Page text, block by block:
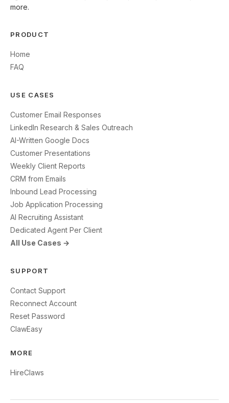
more.
PRODUCT
Home
FAQ
USE CASES
Customer Email Responses
LinkedIn Research & Sales Outreach
AI-Written Google Docs
Customer Presentations
Weekly Client Reports
CRM from Emails
Inbound Lead Processing
Job Application Processing
AI Recruiting Assistant
Dedicated Agent Per Client
All Use Cases →
SUPPORT
Contact Support
Reconnect Account
Reset Password
ClawEasy
MORE
HireClaws